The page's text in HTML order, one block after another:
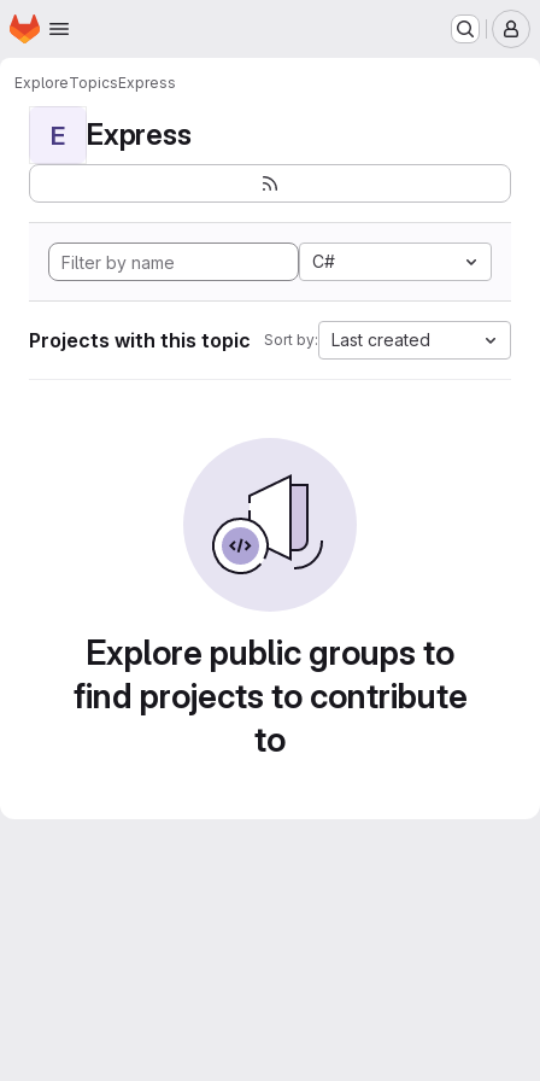
Skip to main content
Homepage
ExploreTopicsExpress
E Express
C#
Projects with this topic Sort by: Last created
Explore public groups to
find projects to contribute
to